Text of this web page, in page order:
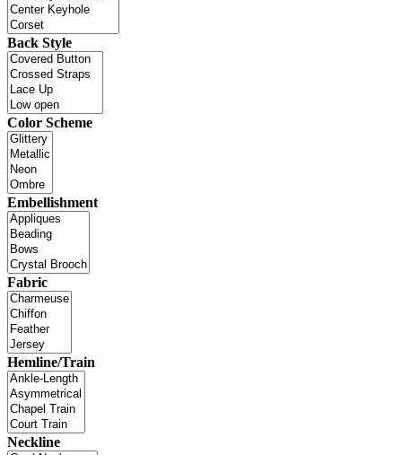
Back Style
Color Scheme
Embellishment
Fabric
Hemline/Train
Neckline